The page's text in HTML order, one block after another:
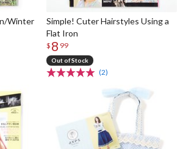
Winter
Simple! Cuter Hairstyles Using a
Flat Iron
$ 8 99
Out of Stock
(2)